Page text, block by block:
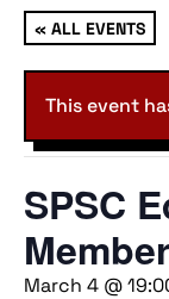
« ALL EVENTS
This event
SPSC
March 4 @